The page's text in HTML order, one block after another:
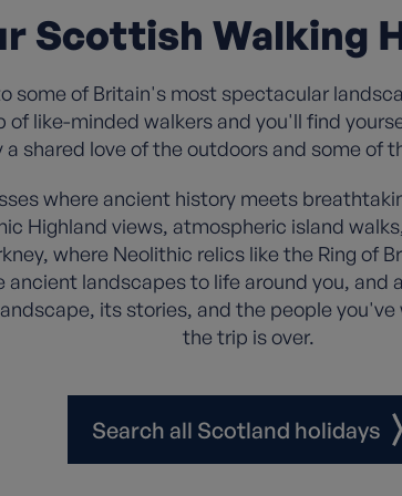
Scottish Walking
some of Britain's most spectacular
of like-minded walkers and you'll find
shared love of the outdoors and some of
where ancient history meets
Highland views, atmospheric island
where Neolithic relics like the Ring of
landscapes to life around you,
its stories, and the people
the trip is over.
Search all Scotland holidays